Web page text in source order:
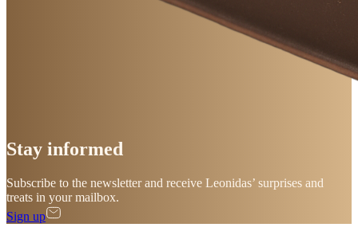
Stay informed
Subscribe to the newsletter and receive Leonidas’ surprises and
treats in your mailbox.
Sign up